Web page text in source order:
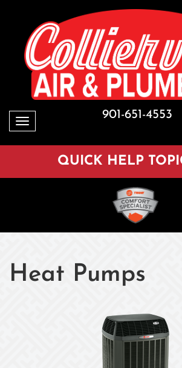
Toggle
901-651-4553
QUICK HELP
Heat Pumps